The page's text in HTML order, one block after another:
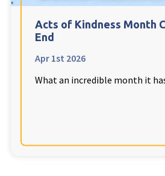
Cleveland
Warrior Park Care Home
North Yorkshire
Acts of Kindness Month
End
Apr 1st 2026
What an incredible month it